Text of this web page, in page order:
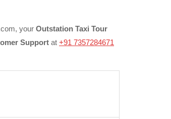
your Outstation Taxi Tour
Support at +91 7357284671